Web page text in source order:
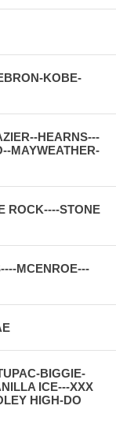
KOBE-
HEARNS---
MAYWEATHER-
ROCK----STONE
MCENROE---
BIGGIE-
ICE---XXX
HIGH-DO